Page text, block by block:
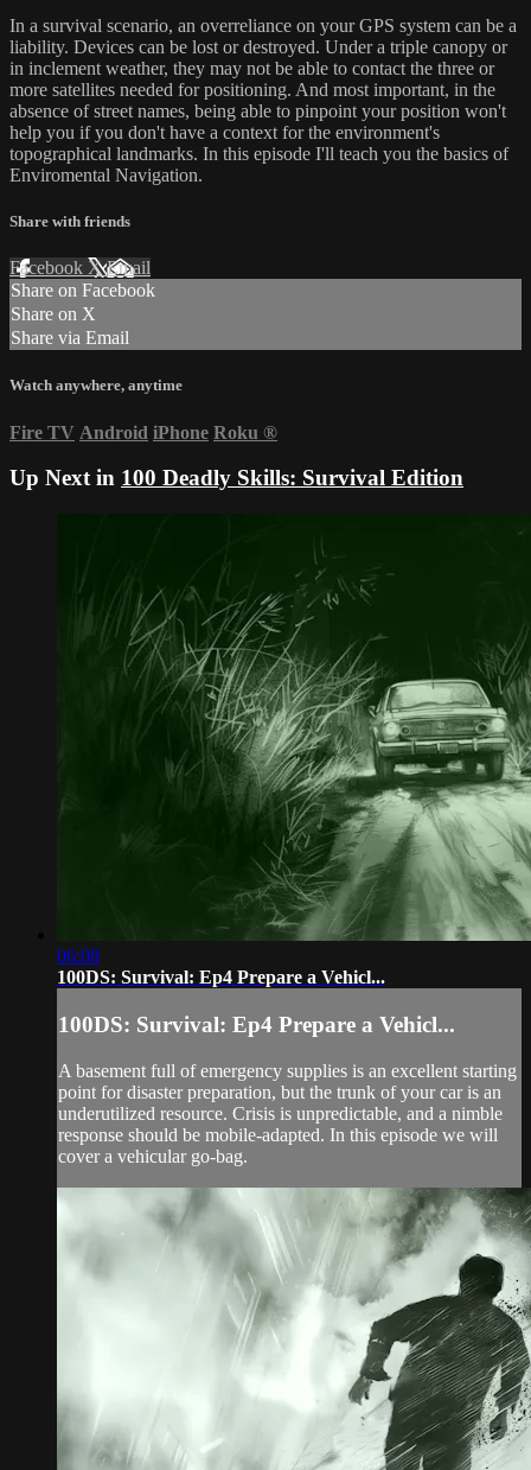
In a survival scenario, an overreliance on your GPS system can be a
liability. Devices can be lost or destroyed. Under a triple canopy or
in inclement weather, they may not be able to contact the three or
more satellites needed for positioning. And most important, in the
absence of street names, being able to pinpoint your position won't
help you if you don't have a context for the environment's
topographical landmarks. In this episode I'll teach you the basics of
Enviromental Navigation.
Share with friends
Facebook XEmail
Share on Facebook
Share on X
Share via Email
Watch anywhere, anytime
Fire TV Android iPhone Roku ®
Up Next in 100 Deadly Skills: Survival Edition
06:08
100DS: Survival: Ep4 Prepare a Vehicl...
100DS: Survival: Ep4 Prepare a Vehicl...
A basement full of emergency supplies is an excellent starting
point for disaster preparation, but the trunk of your car is an
underutilized resource. Crisis is unpredictable, and a nimble
response should be mobile-adapted. In this episode we will
cover a vehicular go-bag.